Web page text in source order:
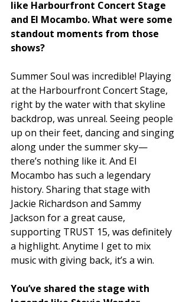
like Harbourfront Concert Stage
and El Mocambo. What were some
standout moments from those
shows?
Summer Soul was incredible! Playing
at the Harbourfront Concert Stage,
right by the water with that skyline
backdrop, was unreal. Seeing people
up on their feet, dancing and singing
along under the summer sky—
there’s nothing like it. And El
Mocambo has such a legendary
history. Sharing that stage with
Jackie Richardson and Sammy
Jackson for a great cause,
supporting TRUST 15, was definitely
a highlight. Anytime I get to mix
music with giving back, it’s a win.
You’ve shared the stage with